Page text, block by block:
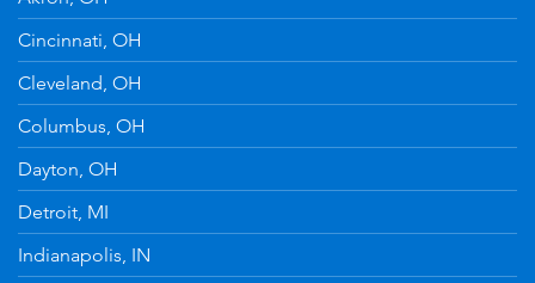
Cincinnati, OH
Cleveland, OH
Columbus, OH
Dayton, OH
Detroit, MI
Indianapolis, IN